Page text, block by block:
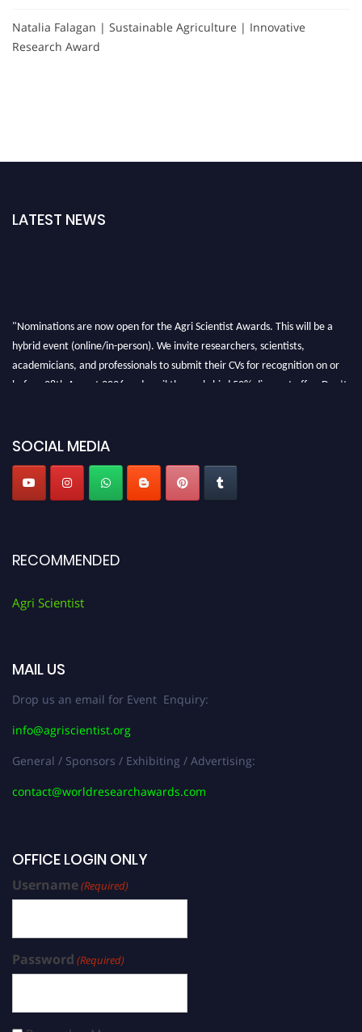
Natalia Falagan | Sustainable Agriculture | Innovative
Research Award
LATEST NEWS
"Nominations are now open for the Agri Scientist Awards. This will be a
hybrid event (online/in-person). We invite researchers, scientists,
academicians, and professionals to submit their CVs for recognition on or
before 28th August 2026 and avail the early bird 50% discount offer. Don’t
SOCIAL MEDIA
RECOMMENDED
Agri Scientist
MAIL US
Drop us an email for Event Enquiry:
info@agriscientist.org
General / Sponsors / Exhibiting / Advertising:
contact@worldresearchawards.com
OFFICE LOGIN ONLY
Username(Required)
Password (Required)